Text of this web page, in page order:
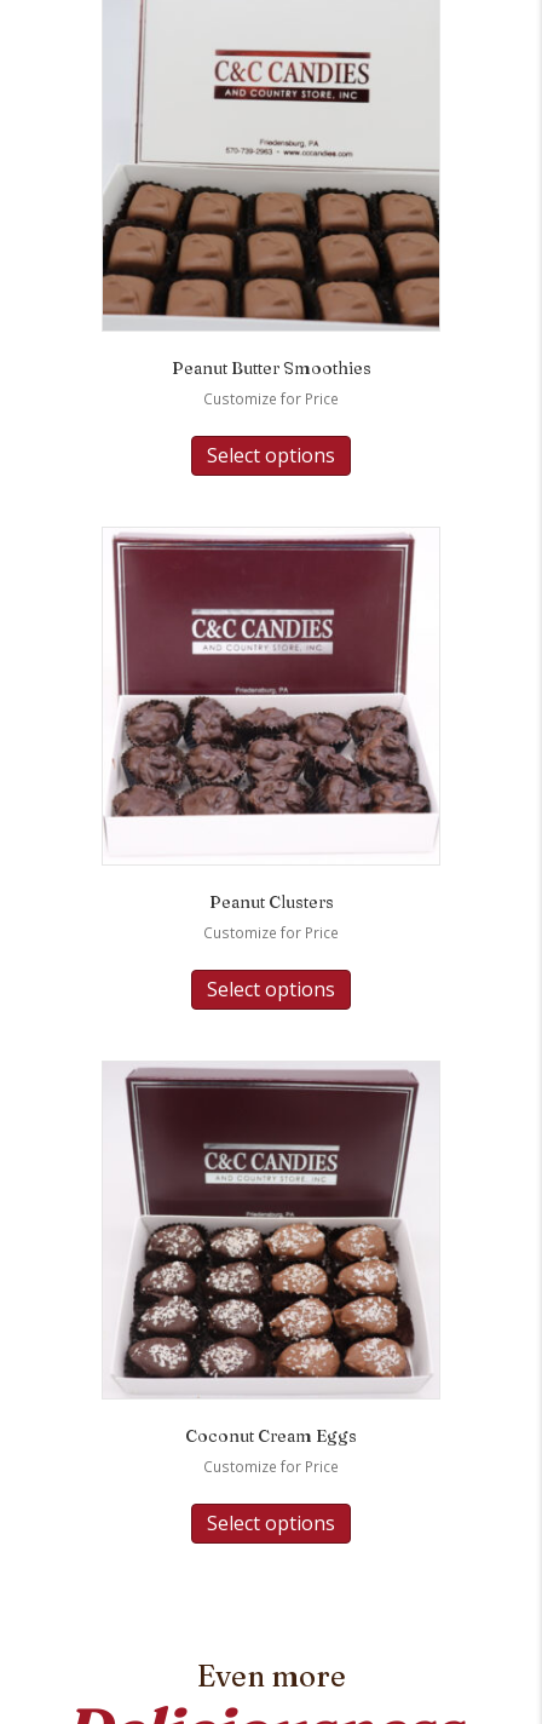
Peanut Butter Smoothies
Customize for Price
Select options
Peanut Clusters
Customize for Price
Select options
Coconut Cream Eggs
Customize for Price
Select options
Even more